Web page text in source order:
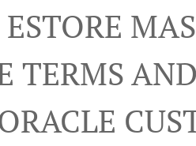
TERMS